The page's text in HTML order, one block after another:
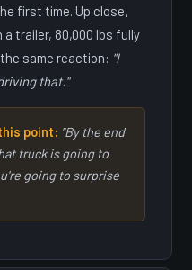
first time. Up close,
trailer, 80,000 lbs fully
same reaction: "I
that."
point: "By the end
truck is going to
going to surprise